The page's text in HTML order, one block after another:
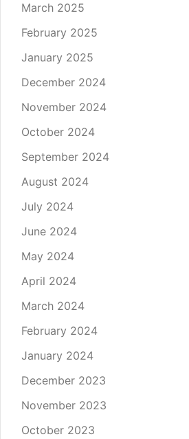
March 2025
February 2025
January 2025
December 2024
November 2024
October 2024
September 2024
August 2024
July 2024
June 2024
May 2024
April 2024
March 2024
February 2024
January 2024
December 2023
November 2023
October 2023